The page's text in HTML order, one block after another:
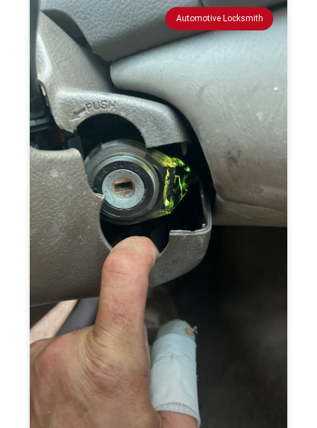
Automotive Locksmith